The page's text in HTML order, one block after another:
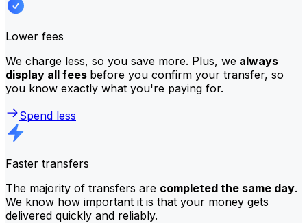
Lower fees
We charge less, so you save more. Plus, we always
display all fees before you confirm your transfer, so
you know exactly what you're paying for.
Spend less
Faster transfers
The majority of transfers are completed the same day.
We know how important it is that your money gets
delivered quickly and reliably.